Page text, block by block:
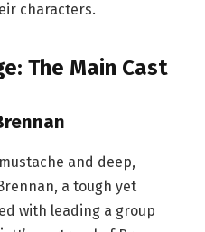
characters.
The Main Cast
and deep,
a tough yet
with leading a group